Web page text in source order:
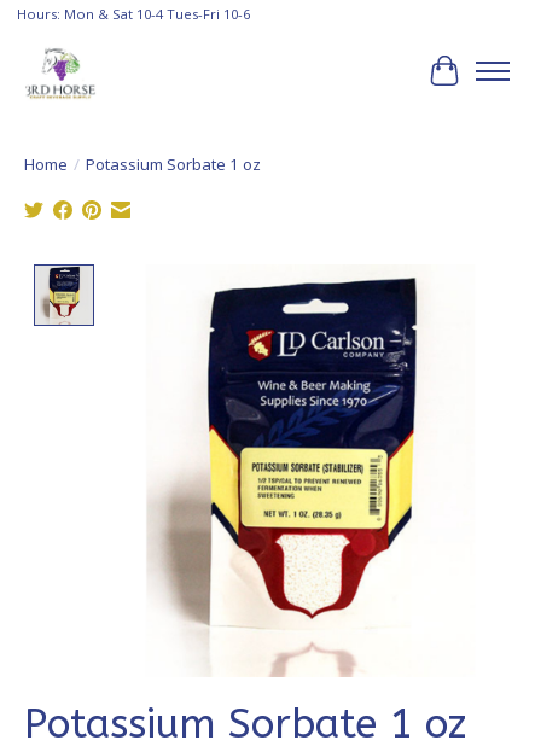
Hours: Mon & Sat 10-4 Tues-Fri 10-6
Cart
Home / Potassium Sorbate 1 oz
Product image slideshow Items
Potassium Sorbate 1 oz